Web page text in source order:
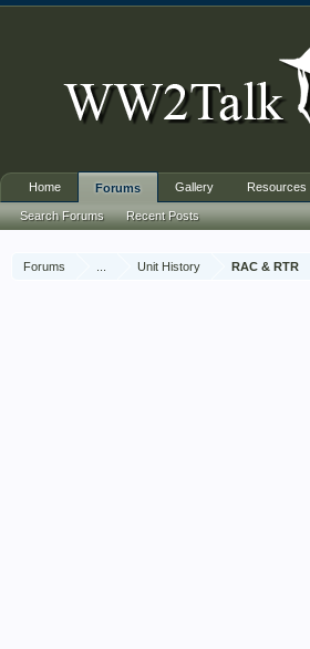
Forums Unit History RAC & RTR
Home Forums
Search Forums Recent Posts
Gallery Resources